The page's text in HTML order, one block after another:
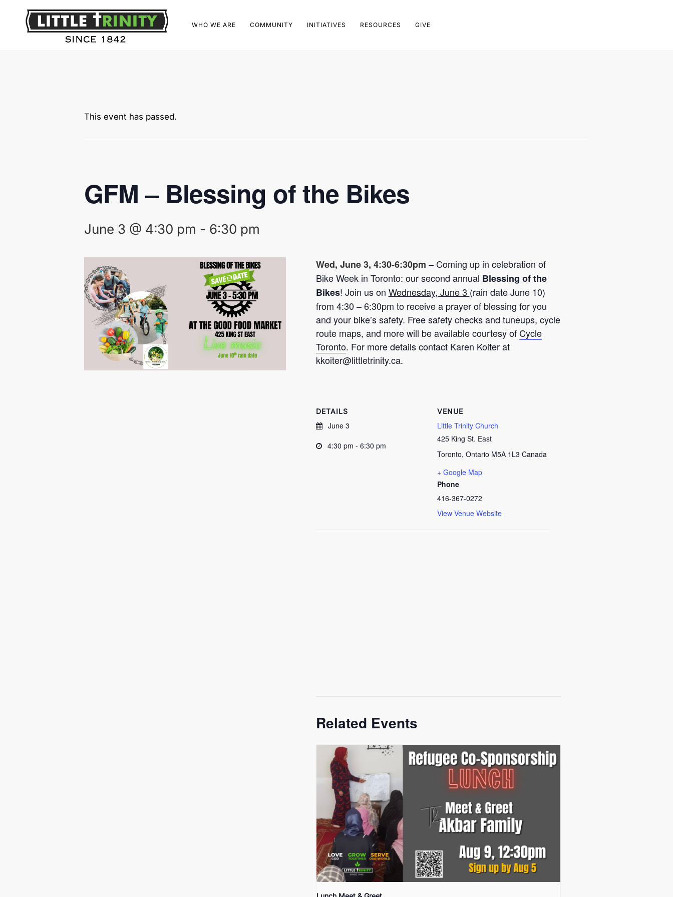
WHO WE ARE COMMUNITY INITIATIVES RESOURCES GIVE
This event has passed.
GFM – Blessing of the Bikes
June 3 @ 4:30 pm - 6:30 pm
Wed, June 3, 4:30-6:30pm – Coming up in celebration of
Bike Week in Toronto: our second annual Blessing of the
Bikes! Join us on Wednesday, June 3 (rain date June 10)
from 4:30 – 6:30pm to receive a prayer of blessing for you
and your bike’s safety. Free safety checks and tuneups, cycle
route maps, and more will be available courtesy of Cycle
Toronto. For more details contact Karen Koiter at
kkoiter@littletrinity.ca.
DETAILS
June 3
4:30 pm - 6:30 pm
VENUE
Little Trinity Church
425 King St. East
Toronto, Ontario M5A 1L3 Canada
+ Google Map
Phone
416-367-0272
View Venue Website
Related Events